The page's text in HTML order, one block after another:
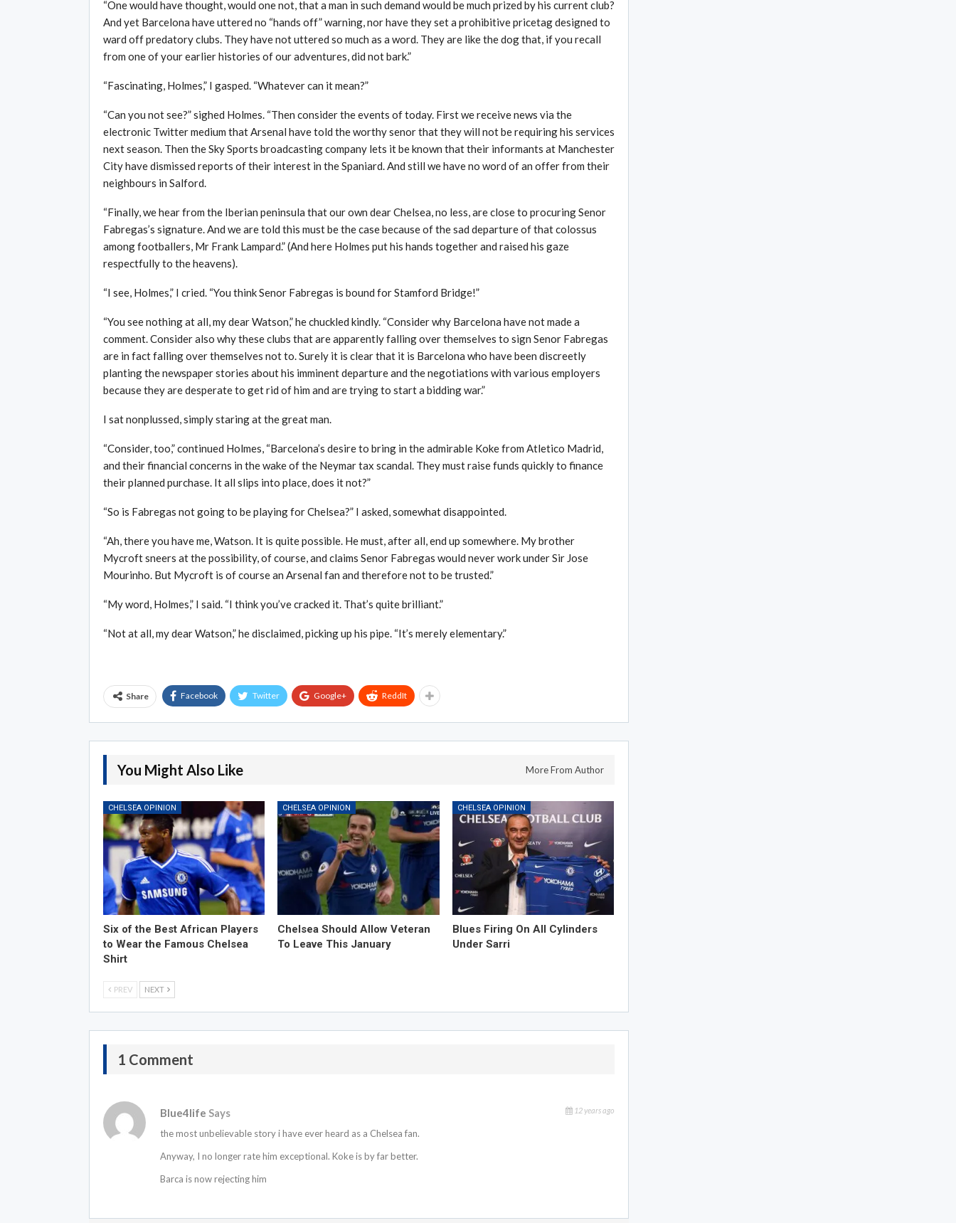
“One would have thought, would one not, that a man in such demand would be much prized by his current club?
And yet Barcelona have uttered no “hands off” warning, nor have they set a prohibitive pricetag designed to
ward off predatory clubs. They have not uttered so much as a word. They are like the dog that, if you recall
from one of your earlier histories of our adventures, did not bark.”
“Fascinating, Holmes,” I gasped. “Whatever can it mean?”
“Can you not see?” sighed Holmes. “Then consider the events of today. First we receive news via the
electronic Twitter medium that Arsenal have told the worthy senor that they will not be requiring his services
next season. Then the Sky Sports broadcasting company lets it be known that their informants at Manchester
City have dismissed reports of their interest in the Spaniard. And still we have no word of an offer from their
neighbours in Salford.
“Finally, we hear from the Iberian peninsula that our own dear Chelsea, no less, are close to procuring Senor
Fabregas’s signature. And we are told this must be the case because of the sad departure of that colossus
among footballers, Mr Frank Lampard.” (And here Holmes put his hands together and raised his gaze
respectfully to the heavens).
“I see, Holmes,” I cried. “You think Senor Fabregas is bound for Stamford Bridge!”
“You see nothing at all, my dear Watson,” he chuckled kindly. “Consider why Barcelona have not made a
comment. Consider also why these clubs that are apparently falling over themselves to sign Senor Fabregas
are in fact falling over themselves not to. Surely it is clear that it is Barcelona who have been discreetly
planting the newspaper stories about his imminent departure and the negotiations with various employers
because they are desperate to get rid of him and are trying to start a bidding war.”
I sat nonplussed, simply staring at the great man.
“Consider, too,” continued Holmes, “Barcelona’s desire to bring in the admirable Koke from Atletico Madrid,
and their financial concerns in the wake of the Neymar tax scandal. They must raise funds quickly to finance
their planned purchase. It all slips into place, does it not?”
“So is Fabregas not going to be playing for Chelsea?” I asked, somewhat disappointed.
“Ah, there you have me, Watson. It is quite possible. He must, after all, end up somewhere. My brother
Mycroft sneers at the possibility, of course, and claims Senor Fabregas would never work under Sir Jose
Mourinho. But Mycroft is of course an Arsenal fan and therefore not to be trusted.”
“My word, Holmes,” I said. “I think you’ve cracked it. That’s quite brilliant.”
“Not at all, my dear Watson,” he disclaimed, picking up his pipe. “It’s merely elementary.”
Share Facebook Twitter Google+ ReddIt
You Might Also Like More From Author
CHELSEA OPINION
Six of the Best African Players
to Wear the Famous Chelsea
Shirt
CHELSEA OPINION
Chelsea Should Allow Veteran
To Leave This January
CHELSEA OPINION
Blues Firing On All Cylinders
Under Sarri
PREV NEXT
1 Comment
Blue4life Says 12 years ago
the most unbelievable story i have ever heard as a Chelsea fan.
Anyway, I no longer rate him exceptional. Koke is by far better.
Barca is now rejecting him